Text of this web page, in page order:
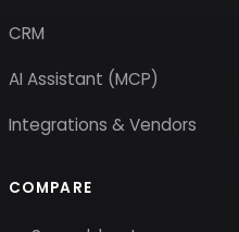
CRM
AI Assistant (MCP)
Integrations & Vendors
COMPARE